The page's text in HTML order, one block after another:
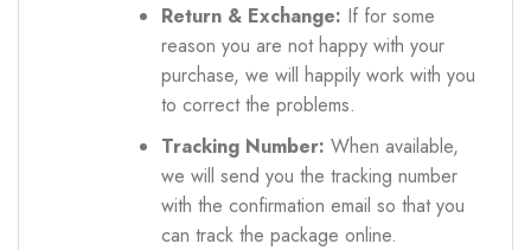
Return & Exchange: If for some
reason you are not happy with your
purchase, we will happily work with you
to correct the problems.
Tracking Number: When available,
we will send you the tracking number
with the confirmation email so that you
can track the package online.